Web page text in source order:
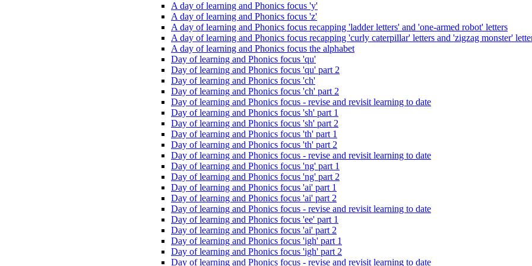
A day of learning and Phonics focus 'y'
A day of learning and Phonics focus 'z'
A day of learning and Phonics focus recapping 'ladder letters' and 'one-armed robot' letters
A day of learning and Phonics focus recapping 'curly caterpillar' letters and 'zigzag monster'
A day of learning and Phonics focus the alphabet
Day of learning and Phonics focus 'qu'
Day of learning and Phonics focus 'qu' part 2
Day of learning and Phonics focus 'ch'
Day of learning and Phonics focus 'ch' part 2
Day of learning and Phonics focus - revise and revisit learning to date
Day of learning and Phonics focus 'sh' part 1
Day of learning and Phonics focus 'sh' part 2
Day of learning and Phonics focus 'th' part 1
Day of learning and Phonics focus 'th' part 2
Day of learning and Phonics focus - revise and revisit learning to date
Day of learning and Phonics focus 'ng' part 1
Day of learning and Phonics focus 'ng' part 2
Day of learning and Phonics focus 'ai' part 1
Day of learning and Phonics focus 'ai' part 2
Day of learning and Phonics focus - revise and revisit learning to date
Day of learning and Phonics focus 'ee' part 1
Day of learning and Phonics focus 'ai' part 2
Day of learning and Phonics focus 'igh' part 1
Day of learning and Phonics focus 'igh' part 2
Day of learning and Phonics focus - revise and revisit learning to date